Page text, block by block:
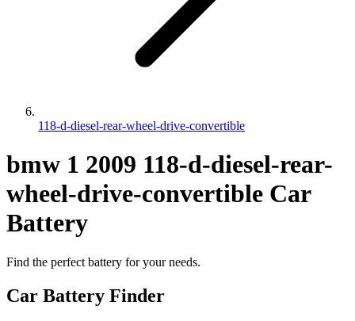
118-d-diesel-rear-wheel-drive-convertible
bmw 1 2009 118-d-diesel-rear-
wheel-drive-convertible Car
Battery
Find the perfect battery for your needs.
Car Battery Finder